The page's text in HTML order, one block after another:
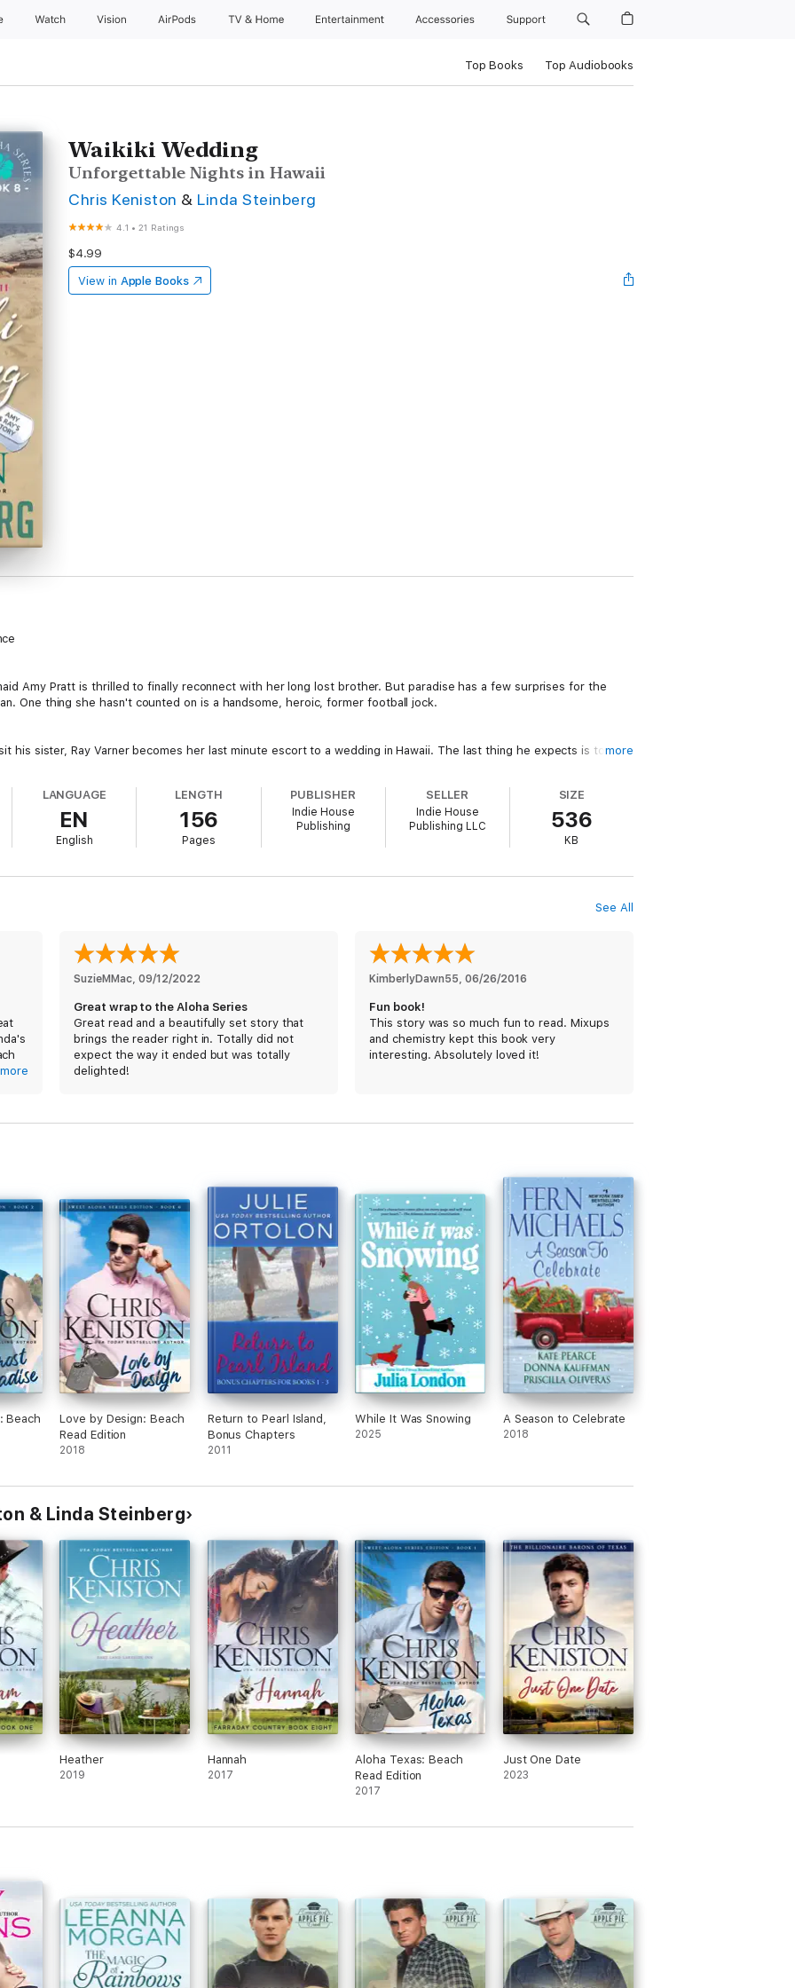
Watch Vision AirPods TV & Home Entertainment Accessories Support
Top Books Top Audiobooks
Waikiki Wedding
Unforgettable Nights in Hawaii
Chris Keniston & Linda Steinberg
4.1 •21 Ratings
$4.99
View in Apple Books
Amy Pratt is thrilled to finally reconnect with her long lost brother. But paradise has a few surprises for the
One thing she hasn't counted on is a handsome, heroic, former football jock.
his sister, Ray Varner becomes her last minute escort to a wedding in Hawaii. The last thing he expects is to find
on Waikiki beach make the impossible seem possible?
more
LANGUAGE
EN
English
LENGTH
156
Pages
PUBLISHER
Indie House
Publishing
SELLER
Indie House
Publishing LLC
SIZE
536
KB
See All
&
more
SuzieMMac, 09/12/2022
Great wrap to the Aloha Series
Great read and a beautifully set story that
brings the reader right in. Totally did not
expect the way it ended but was totally
delighted!
KimberlyDawn55, 06/26/2016
Fun book!
This story was so much fun to read. Mixups
and chemistry kept this book very
interesting. Absolutely loved it!
Beach
Love by Design: Beach
Read Edition
2018
Return to Pearl Island,
Bonus Chapters
2011
While It Was Snowing
2025
A Season to Celebrate
2018
& Linda Steinberg
Heather
2019
Hannah
2017
Aloha Texas: Beach
Read Edition
2017
Just One Date
2023